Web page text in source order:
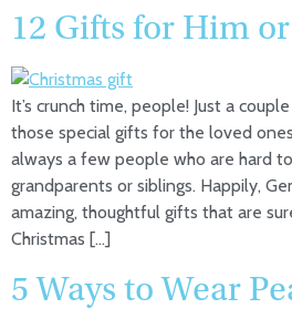
12 Gifts for Him
It’s crunch time, people! Just a
those special gifts for the loved
always a few people who are hard
grandparents or siblings. Happily,
amazing, thoughtful gifts that are
Christmas […]
5 Ways to Wear